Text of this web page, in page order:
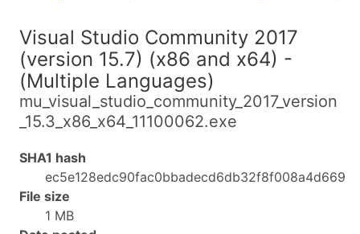
Visual Studio Community 2017
(version 15.7) (x86 and x64) -
(Multiple Languages)
mu_visual_studio_community_2017_version
_15.3_x86_x64_11100062.exe
SHA1 hash
ec5e128edc90fac0bbadecd6db32f8f008a4d669
File size
1 MB